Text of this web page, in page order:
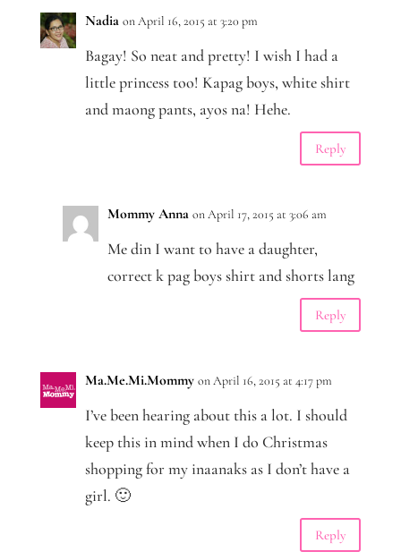
Nadia on April 16, 2015 at 3:20 pm
Bagay! So neat and pretty! I wish I had a
little princess too! Kapag boys, white shirt
and maong pants, ayos na! Hehe.
Reply
Mommy Anna on April 17, 2015 at 3:06 am
Me din I want to have a daughter,
correct k pag boys shirt and shorts lang
Reply
Ma.Me.Mi.Mommy on April 16, 2015 at 4:17 pm
I’ve been hearing about this a lot. I should
keep this in mind when I do Christmas
shopping for my inaanaks as I don’t have a
girl. 🙂
Reply